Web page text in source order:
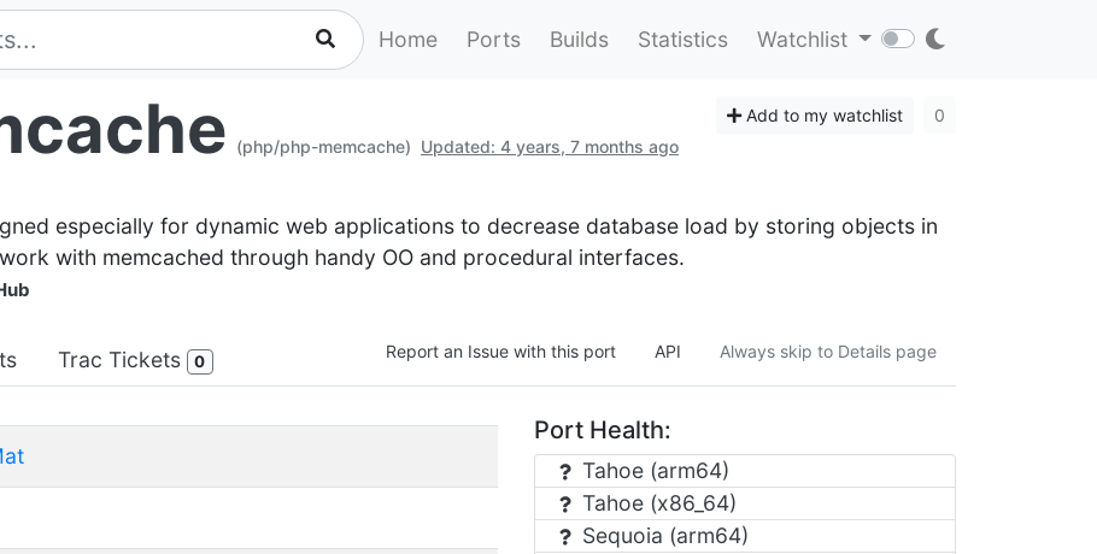
Home Ports Builds Statistics Watchlist
(php/php-memcache) Updated: 4 years, 7 months ago
Add to my watchlist 0
especially for dynamic web applications to decrease database load by storing objects in
with memcached through handy OO and procedural interfaces.
Trac Tickets 0 Report an Issue with this port API Always skip to Details page
Port Health:
Tahoe (arm64)
Tahoe (x86_64)
Sequoia (arm64)